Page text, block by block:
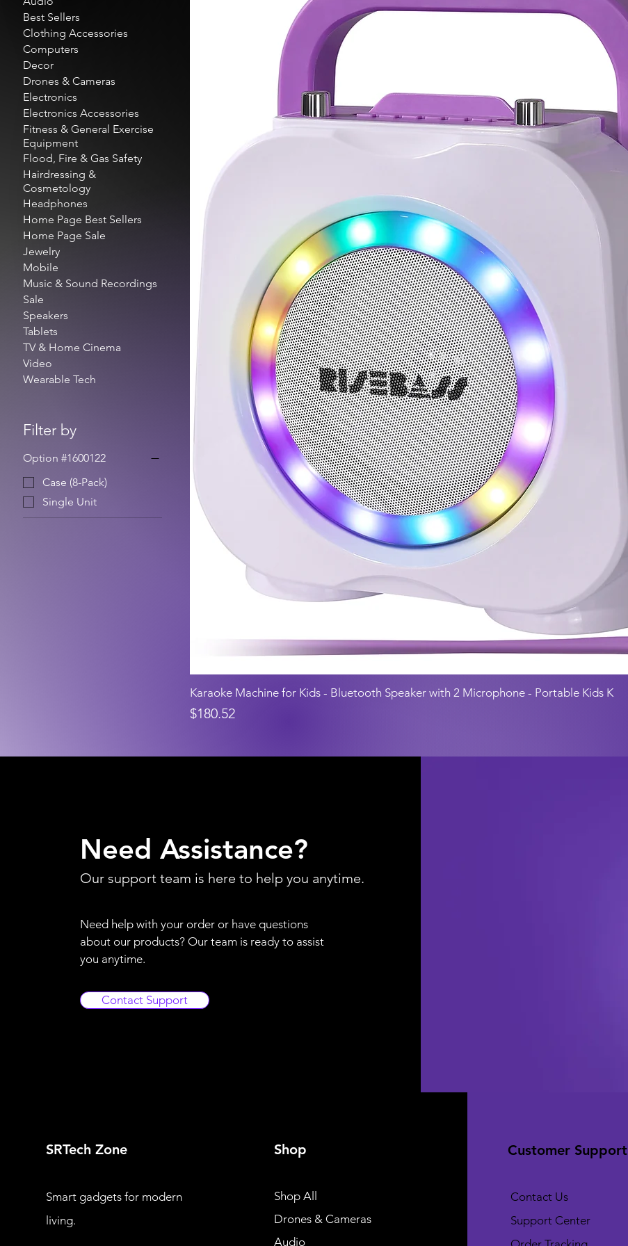
Best Sellers
Clothing Accessories
Computers
Decor
Drones & Cameras
Electronics
Electronics Accessories
Fitness & General Exercise
Equipment
Flood, Fire & Gas Safety
Hairdressing &
Cosmetology
Headphones
Home Page Best Sellers
Home Page Sale
Jewelry
Mobile
Music & Sound Recordings
Sale
Speakers
Tablets
TV & Home Cinema
Video
Wearable Tech
Filter by
Option #1600122
Case (8-Pack)
Single Unit
Karaoke Machine for Kids - Bluetooth Speaker with 2 Microphone - Portable Kids K
Price
$180.52
Need Assistance?
Our support team is here to help you anytime.
Need help with your order or have questions
about our products? Our team is ready to assist
you anytime.
Contact Support
SRTech Zone
Smart gadgets for modern
living.
Shop
Shop All
Drones & Cameras
Audio
Customer Support
Contact Us
Support Center